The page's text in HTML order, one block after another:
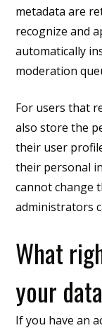
metadata are
recognize and
automatically
moderation
For users that
also store the
their user
their personal
cannot change
administrators
What
your data
If you have an